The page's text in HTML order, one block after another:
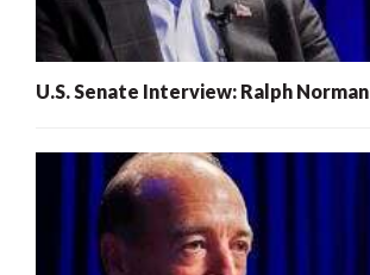
U.S. Senate Interview: Ralph Norman